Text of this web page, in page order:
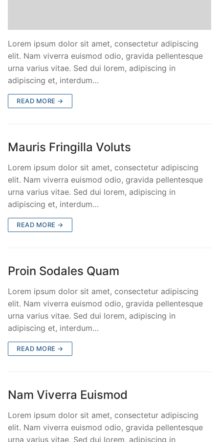
Lorem ipsum dolor sit amet, consectetur adipiscing
elit. Nam viverra euismod odio, gravida pellentesque
urna varius vitae. Sed dui lorem, adipiscing in
adipiscing et, interdum…
READ MORE →
Mauris Fringilla Voluts
Lorem ipsum dolor sit amet, consectetur adipiscing
elit. Nam viverra euismod odio, gravida pellentesque
urna varius vitae. Sed dui lorem, adipiscing in
adipiscing et, interdum…
READ MORE →
Proin Sodales Quam
Lorem ipsum dolor sit amet, consectetur adipiscing
elit. Nam viverra euismod odio, gravida pellentesque
urna varius vitae. Sed dui lorem, adipiscing in
adipiscing et, interdum…
READ MORE →
Nam Viverra Euismod
Lorem ipsum dolor sit amet, consectetur adipiscing
elit. Nam viverra euismod odio, gravida pellentesque
urna varius vitae. Sed dui lorem, adipiscing in